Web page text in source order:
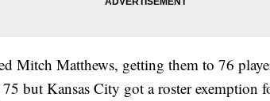
Mitch Matthews, getting them to 76
but Kansas City got a roster exemption